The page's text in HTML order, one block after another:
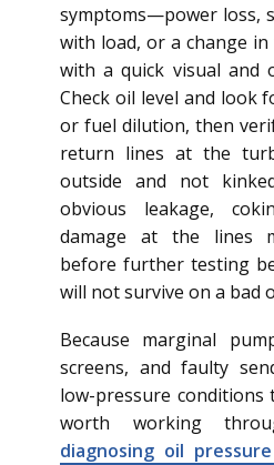
symptoms—power loss,
with load, or a change
with a quick visual and
Check oil level and look
or fuel dilution, then
return lines at the
outside and not
obvious leakage,
damage at the lines
before further testing
will not survive on a bad
Because marginal
screens, and faulty
low-pressure
worth working
diagnosing oil